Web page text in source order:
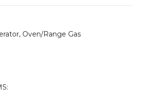
Oven/Range Gas